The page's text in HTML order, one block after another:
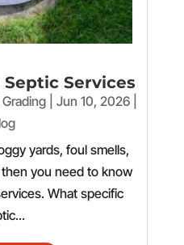
Services
| Jun 10, 2026|
yards, foul smells,
you need to know
What specific